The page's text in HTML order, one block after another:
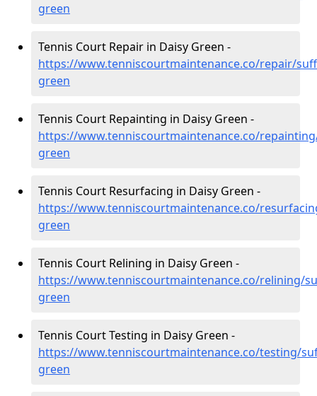
green
Tennis Court Repair in Daisy Green -
https://www.tenniscourtmaintenance.co/repair/
green
Tennis Court Repainting in Daisy Green -
https://www.tenniscourtmaintenance.co/
green
Tennis Court Resurfacing in Daisy Green -
https://www.tenniscourtmaintenance.co/
green
Tennis Court Relining in Daisy Green -
https://www.tenniscourtmaintenance.co/relining/
green
Tennis Court Testing in Daisy Green -
https://www.tenniscourtmaintenance.co/testing/
green